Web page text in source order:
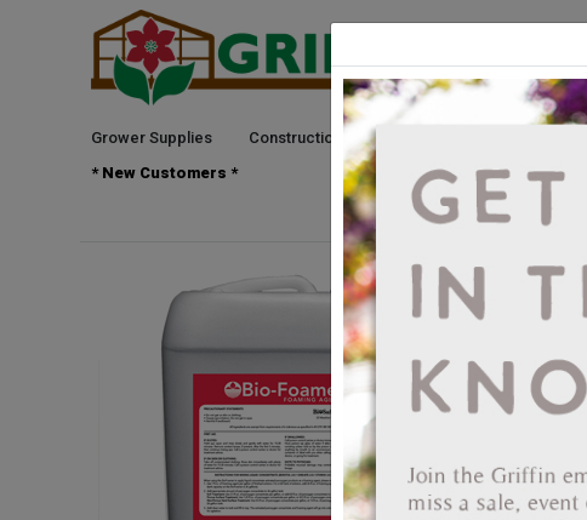
Grower Supplies Construction
* New Customers *